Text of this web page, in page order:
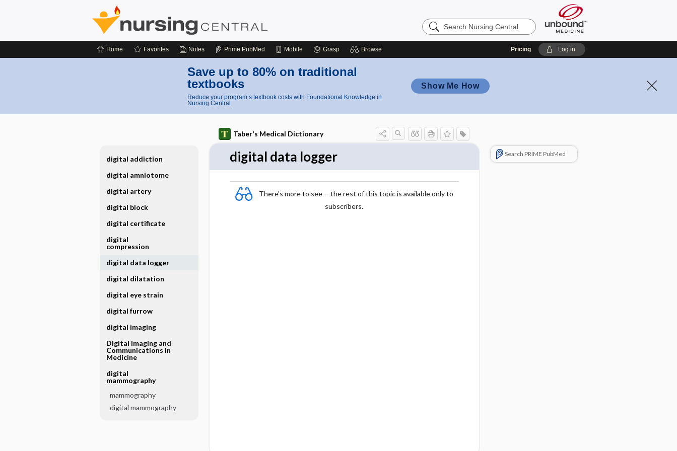
Search
Nursing
Home Favorites Notes Prime PubMed Mobile Grasp Browse Pricing Log in
Save up to 80% on traditional
textbooks
Reduce your program’s textbook costs with Foundational Knowledge in
Nursing Central
Show Me How
Taber's Medical Dictionary
digital data logger
There's more to see -- the rest of this topic is available only to
subscribers.
Search PRIME PubMed
digital addiction
digital amniotome
digital artery
digital block
digital certificate
digital
compression
digital data logger
digital dilatation
digital eye strain
digital furrow
digital imaging
Digital Imaging and
Communications in
Medicine
digital
mammography
mammography
digital mammography